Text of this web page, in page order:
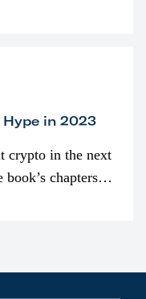
Hype in 2023
crypto in the next
chapters